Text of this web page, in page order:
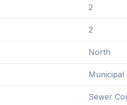
2
2
North
Municipal
Sewer